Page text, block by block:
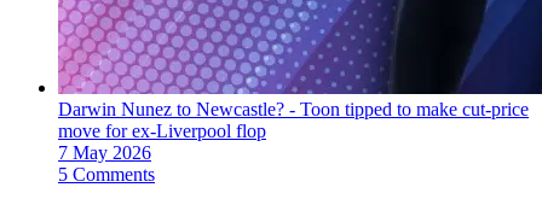
Darwin Nunez to Newcastle? - Toon tipped to make cut-price
move for ex-Liverpool flop
7 May 2026
5 Comments